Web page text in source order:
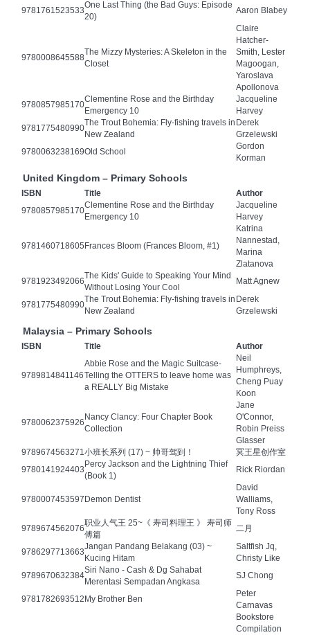
9781761523533
One Last Thing (the Bad Guys: Episode
20)
Aaron Blabey
9780008645588
The Mizzy Mysteries: A Skeleton in the
Closet
Claire
Hatcher-
Smith, Lester
Magoogan,
Yaroslava
Apollonova
9780857985170
Clementine Rose and the Birthday
Emergency 10
Jacqueline
Harvey
9781775480990
The Trout Bohemia: Fly-fishing travels in
New Zealand
Derek
Grzelewski
9780063238169Old School
Gordon
Korman
United Kingdom – Primary Schools
ISBN Title
Author
9780857985170
Clementine Rose and the Birthday
Emergency 10
Jacqueline
Harvey
9781460718605 Frances Bloom (Frances Bloom, #1)
Katrina
Nannestad,
Marina
Zlatanova
9781923492066
The Kids' Guide to Speaking Your Mind
Without Losing Your Cool
Matt Agnew
9781775480990
The Trout Bohemia: Fly-fishing travels in
New Zealand
Derek
Grzelewski
Malaysia – Primary Schools
ISBN Title Author
9789814841146
Abbie Rose and the Magic Suitcase-
Telling the OTTERS to leave home was
a REALLY Big Mistake
Neil
Humphreys,
Cheng Puay
Koon
9780062375926
Nancy Clancy: Four Chapter Book
Collection
Jane
O'Connor,
Robin Preiss
Glasser
9789674563271小班长系列 (17) ~ 帅哥驾到！
冥王星创作室
9780141924403
Percy Jackson and the Lightning Thief
(Book 1)
Rick Riordan
9780007453597 Demon Dentist
David
Walliams,
Tony Ross
9789674562076
职业人气王 25~《 寿司料理王 》 寿司师
傅篇
二月
9786297713663
Jangan Pandang Belakang (03) ~
Kucing Hitam
Saltfish Jq,
Christy Like
9789670632384
Siri Nano - Cash & Dg Sahabat
Merentasi Sempadan Angkasa
SJ Chong
9781782693512 My Brother Ben
Peter
Carnavas
Bookstore
Compilation